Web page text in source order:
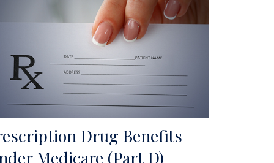
Drug Benefits
Medicare (Part D)